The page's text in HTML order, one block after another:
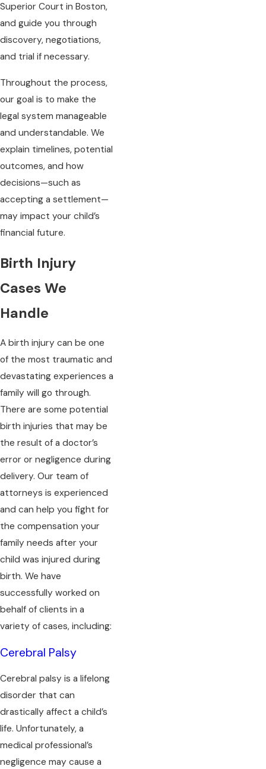
Superior Court in Boston,
and guide you through
discovery, negotiations,
and trial if necessary.
Throughout the process,
our goal is to make the
legal system manageable
and understandable. We
explain timelines, potential
outcomes, and how
decisions—such as
accepting a settlement—
may impact your child’s
financial future.
Birth Injury
Cases We
Handle
A birth injury can be one
of the most traumatic and
devastating experiences a
family will go through.
There are some potential
birth injuries that may be
the result of a doctor’s
error or negligence during
delivery. Our team of
attorneys is experienced
and can help you fight for
the compensation your
family needs after your
child was injured during
birth. We have
successfully worked on
behalf of clients in a
variety of cases, including:
Cerebral Palsy
Cerebral palsy is a lifelong
disorder that can
drastically affect a child’s
life. Unfortunately, a
medical professional’s
negligence may cause a